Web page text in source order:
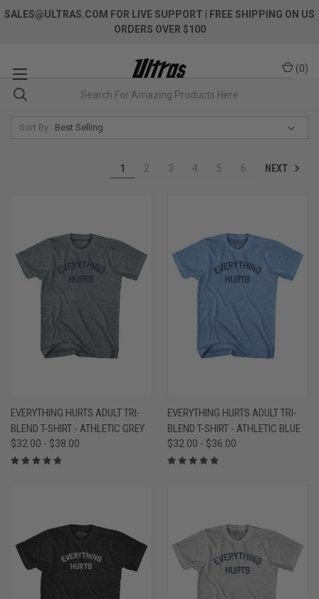
SALES@ULTRAS.COM FOR LIVE SUPPORT
| FREE SHIPPING ON US
ORDERS OVER $100
(0)
Sort By:
1 2 3 4 5 6 NEXT
EVERYTHING HURTS ADULT TRI-
BLEND T-SHIRT - ATHLETIC GREY
$32.00 - $38.00
EVERYTHING HURTS ADULT TRI-
BLEND T-SHIRT - ATHLETIC BLUE
$32.00 - $36.00